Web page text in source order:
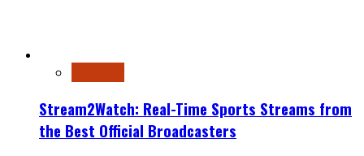
Stream2Watch: Real-Time Sports Streams from
the Best Official Broadcasters